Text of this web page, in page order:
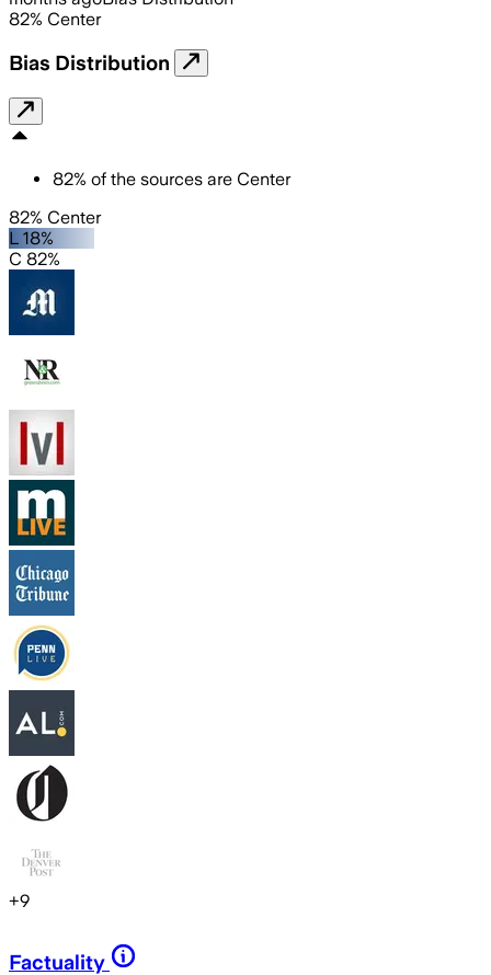
82% Center
Bias Distribution
82% of the sources are Center
82% Center
L 18%
C 82%
+9
Factuality